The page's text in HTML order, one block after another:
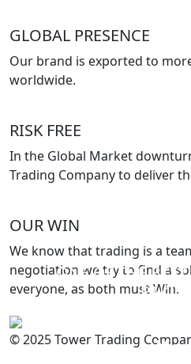
ONE OF THE
GLOBAL PRESENCE
Our brand is exported to
worldwide.
RISK FREE
In the Global Market
Trading Company to deliver
OUR WIN
We know that trading is a
negotiation we try to find a
everyone, as both must Win.
© 2025 Tower Trading